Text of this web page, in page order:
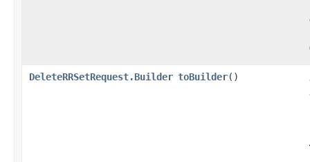
DeleteRRSetRequest.Builder toBuilder()